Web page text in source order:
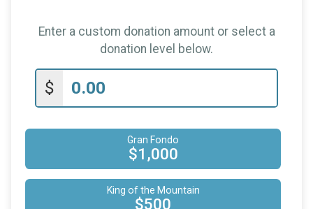
Enter a custom donation amount or select a
donation level below.
$
Gran Fondo
$1,000
King of the Mountain
$500